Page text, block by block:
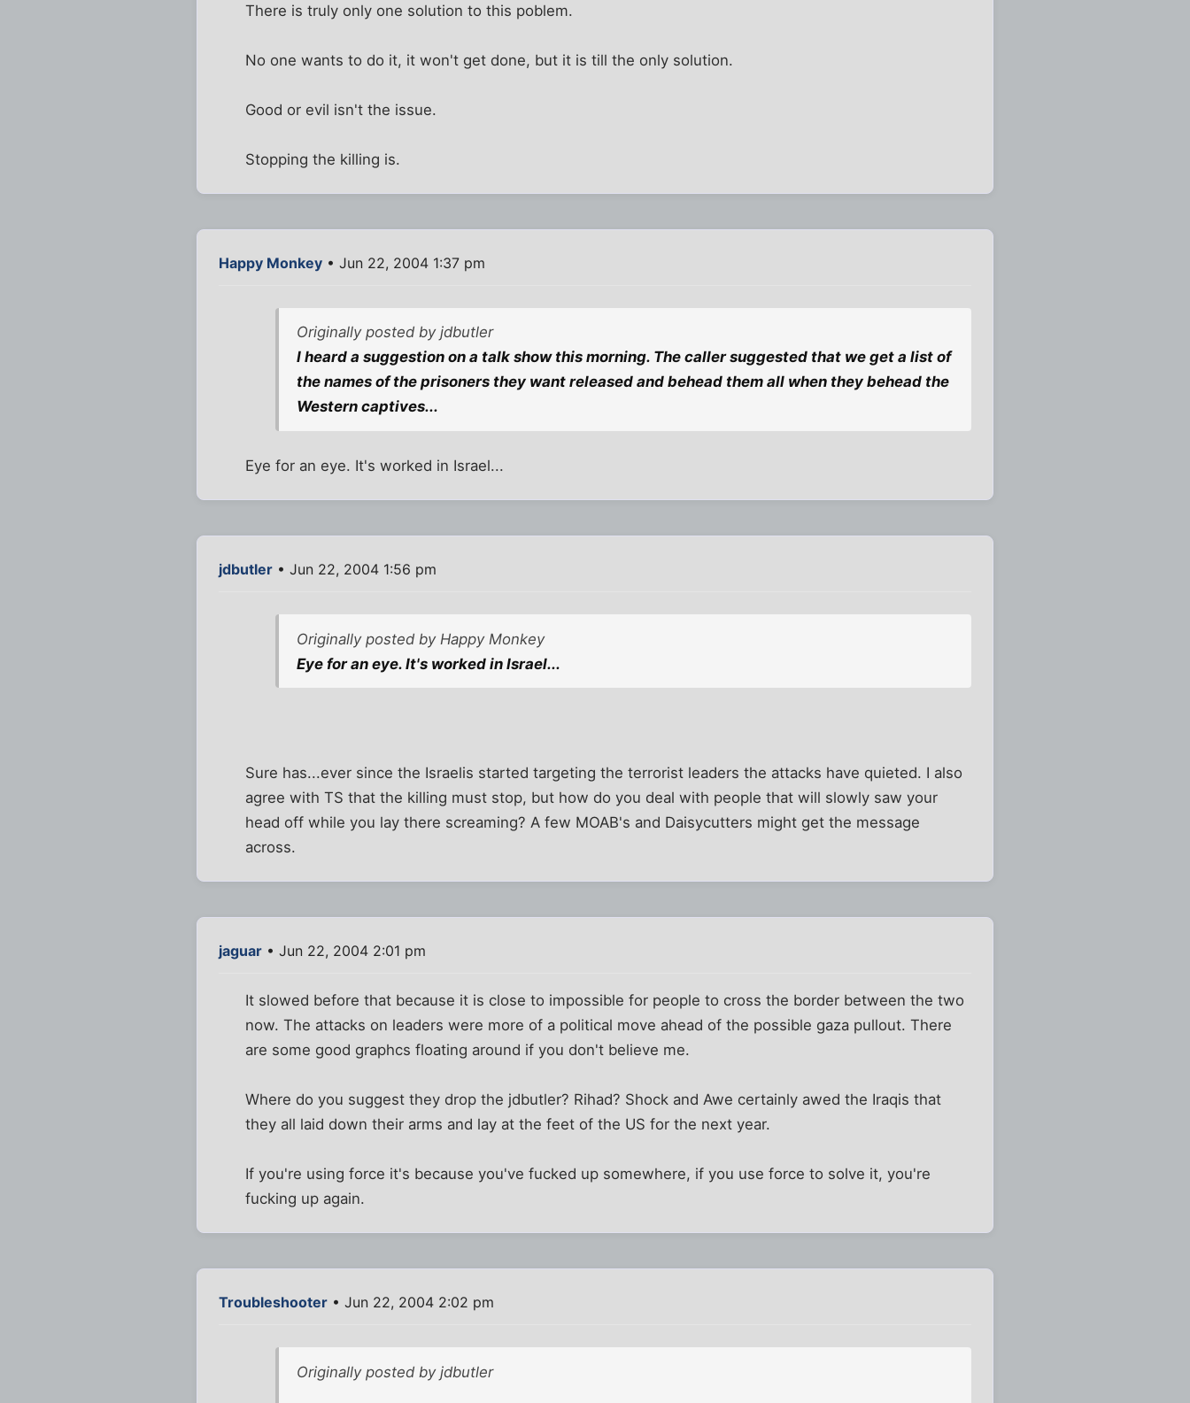
There is truly only one solution to this poblem.
No one wants to do it, it won't get done, but it is till the only solution.
Good or evil isn't the issue.
Stopping the killing is.
Happy Monkey • Jun 22, 2004 1:37 pm
Originally posted by jdbutler
I heard a suggestion on a talk show this morning. The caller suggested that we get a list of
the names of the prisoners they want released and behead them all when they behead the
Western captives...
Eye for an eye. It's worked in Israel...
jdbutler • Jun 22, 2004 1:56 pm
Originally posted by Happy Monkey
Eye for an eye. It's worked in Israel...
Sure has...ever since the Israelis started targeting the terrorist leaders the attacks have quieted. I also
agree with TS that the killing must stop, but how do you deal with people that will slowly saw your
head off while you lay there screaming? A few MOAB's and Daisycutters might get the message
across.
jaguar • Jun 22, 2004 2:01 pm
It slowed before that because it is close to impossible for people to cross the border between the two
now. The attacks on leaders were more of a political move ahead of the possible gaza pullout. There
are some good graphcs floating around if you don't believe me.
Where do you suggest they drop the jdbutler? Rihad? Shock and Awe certainly awed the Iraqis that
they all laid down their arms and lay at the feet of the US for the next year.
If you're using force it's because you've fucked up somewhere, if you use force to solve it, you're
fucking up again.
Troubleshooter • Jun 22, 2004 2:02 pm
Originally posted by jdbutler